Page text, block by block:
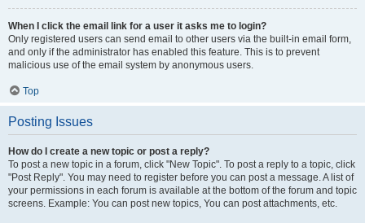
When I click the email link for a user it asks me to login?
Only registered users can send email to other users via the built-in email form,
and only if the administrator has enabled this feature. This is to prevent
malicious use of the email system by anonymous users.
Top
Posting Issues
How do I create a new topic or post a reply?
To post a new topic in a forum, click "New Topic". To post a reply to a topic, click
"Post Reply". You may need to register before you can post a message. A list of
your permissions in each forum is available at the bottom of the forum and topic
screens. Example: You can post new topics, You can post attachments, etc.